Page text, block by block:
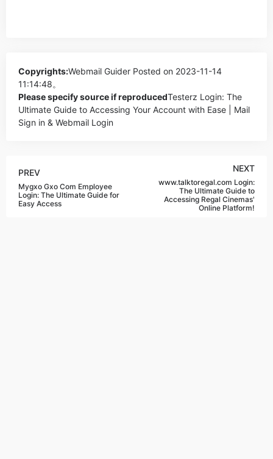
Copyrights:Webmail Guider Posted on 2023-11-14
11:14:48。
Please specify source if reproducedTesterz Login: The
Ultimate Guide to Accessing Your Account with Ease | Mail
Sign in & Webmail Login
PREV
Mygxo Gxo Com Employee
Login: The Ultimate Guide for
Easy Access
NEXT
www.talktoregal.com Login:
The Ultimate Guide to
Accessing Regal Cinemas'
Online Platform!